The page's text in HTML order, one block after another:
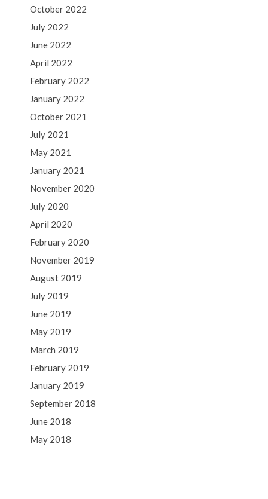
October 2022
July 2022
June 2022
April 2022
February 2022
January 2022
October 2021
July 2021
May 2021
January 2021
November 2020
July 2020
April 2020
February 2020
November 2019
August 2019
July 2019
June 2019
May 2019
March 2019
February 2019
January 2019
September 2018
June 2018
May 2018